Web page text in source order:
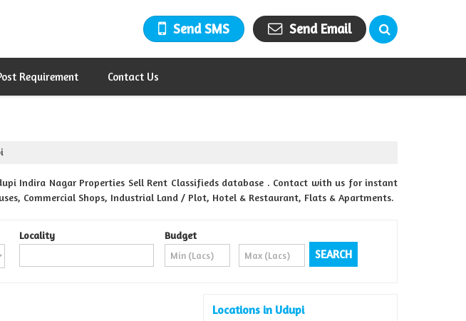
Send SMS Send Email
Requirement Contact Us
Indira Nagar Properties Sell Rent Classifieds database . Contact with us for instant
Commercial Shops, Industrial Land / Plot, Hotel & Restaurant, Flats & Apartments.
Locality Budget
Locations in Udupi